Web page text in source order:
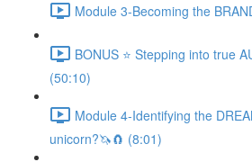
Module 3-Becoming the
BONUS ⭐️ Stepping into true
(50:10)
Module 4-Identifying the
unicorn?🦄🧲 (8:01)